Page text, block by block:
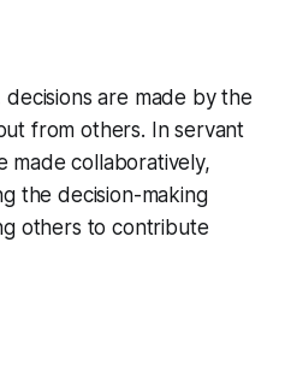
decisions are made by the
from others. In servant
made collaboratively,
the decision-making
others to contribute